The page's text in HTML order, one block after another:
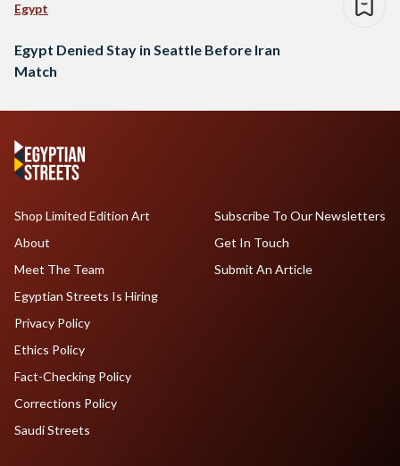
Egypt
Egypt Denied Stay in Seattle Before Iran
Match
Shop Limited Edition Art
About
Meet The Team
Egyptian Streets Is Hiring
Subscribe To Our Newsletters
Get In Touch
Submit An Article
Privacy Policy
Ethics Policy
Fact-Checking Policy
Corrections Policy
Saudi Streets